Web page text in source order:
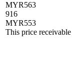
MYR563
916
MYR553
This price